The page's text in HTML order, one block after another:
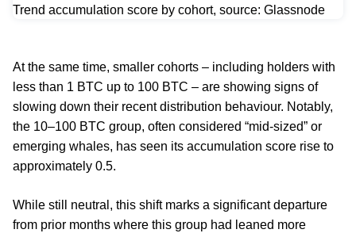
Trend accumulation score by cohort, source: Glassnode
At the same time, smaller cohorts – including holders with
less than 1 BTC up to 100 BTC – are showing signs of
slowing down their recent distribution behaviour. Notably,
the 10–100 BTC group, often considered “mid-sized” or
emerging whales, has seen its accumulation score rise to
approximately 0.5.
While still neutral, this shift marks a significant departure
from prior months where this group had leaned more